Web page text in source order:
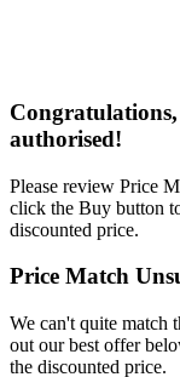
authorised!
Please review Price
click the Buy button
discounted price.
Price Match
We can't quite match
out our best offer
the discounted price.